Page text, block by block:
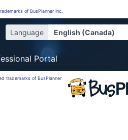
of BusPlanner Inc.
Language
Portal
trademarks of BusPlanner